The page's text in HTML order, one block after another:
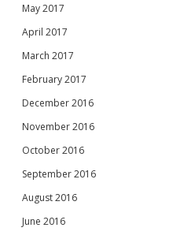
May 2017
April 2017
March 2017
February 2017
December 2016
November 2016
October 2016
September 2016
August 2016
June 2016